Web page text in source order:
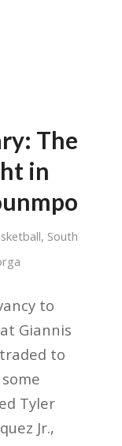
The
in
, South
to
Giannis
to
Tyler
Jr.,